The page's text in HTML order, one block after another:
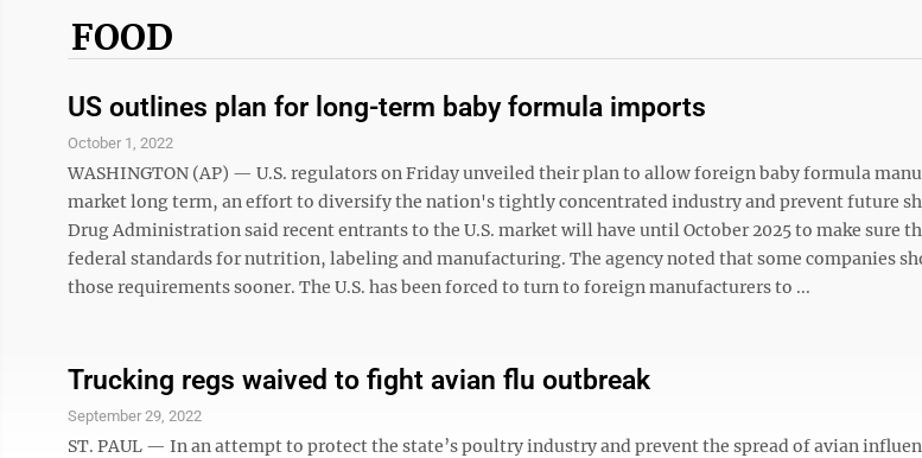
FOOD
US outlines plan for long-term baby formula imports
October 1, 2022
WASHINGTON (AP) — U.S. regulators on Friday unveiled their plan to allow foreign baby formula
market long term, an effort to diversify the nation's tightly concentrated industry and prevent future
Drug Administration said recent entrants to the U.S. market will have until October 2025 to make sure
federal standards for nutrition, labeling and manufacturing. The agency noted that some companies
those requirements sooner. The U.S. has been forced to turn to foreign manufacturers to ...
Trucking regs waived to fight avian flu outbreak
September 29, 2022
ST. PAUL — In an attempt to protect the state’s poultry industry and prevent the spread of avian